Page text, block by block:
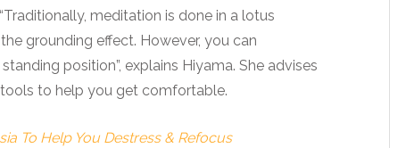
meditation is done in a lotus
grounding effect. However, you can
position”, explains Hiyama. She advises
to help you get comfortable.
To Help You Destress & Refocus